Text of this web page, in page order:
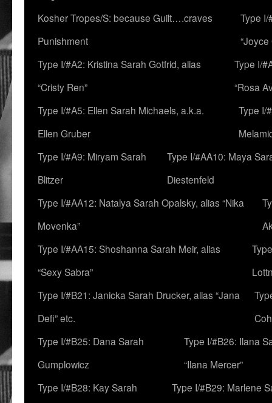
Kosher Tropes/S: because Guilt….craves
Punishment
Type
“Joyce
Type I/#A2: Kristina Sarah Gotfrid, alias
“Cristy Ren”
Type I/
“Rosa
Type I/#A5: Ellen Sarah Michaels, a.k.a.
Ellen Gruber
Type I/
Type I/#A9: Miryam Sarah
Blitzer
Type I/#AA10: Maya
Diestenfeld
Type I/#AA12: Natalya Sarah Opalsky, alias “Nika
Movenka”
Type I/#AA15: Shoshanna Sarah Meir, alias
“Sexy Sabra”
Type I/#B21: Janicka Sarah Drucker, alias “Jana
Defi” etc.
Type I/#B25: Dana Sarah
Gumplowicz
Type I/#B26: Ilana
“Ilana Mercer”
Type I/#B28: Kay Sarah
Type I/#B29: Marlene